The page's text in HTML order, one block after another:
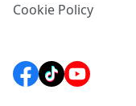
Cookie Policy